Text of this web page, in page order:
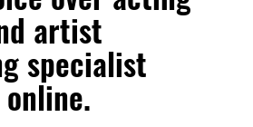
artist
specialist